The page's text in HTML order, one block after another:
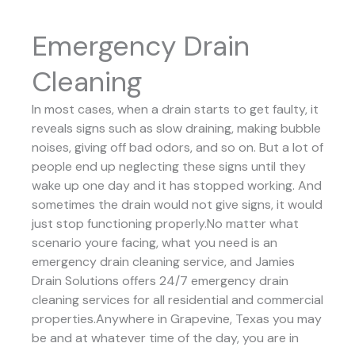
Emergency Drain
Cleaning
In most cases, when a drain starts to get faulty, it
reveals signs such as slow draining, making bubble
noises, giving off bad odors, and so on. But a lot of
people end up neglecting these signs until they
wake up one day and it has stopped working. And
sometimes the drain would not give signs, it would
just stop functioning properly.No matter what
scenario youre facing, what you need is an
emergency drain cleaning service, and Jamies
Drain Solutions offers 24/7 emergency drain
cleaning services for all residential and commercial
properties.Anywhere in Grapevine, Texas you may
be and at whatever time of the day, you are in